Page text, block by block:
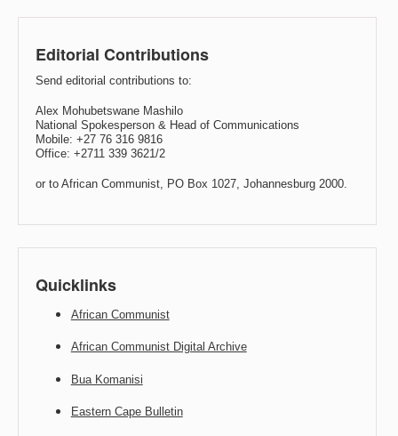
Editorial Contributions
Send editorial contributions to:
Alex Mohubetswane Mashilo
National Spokesperson & Head of Communications
Mobile: +27 76 316 9816
Office: +2711 339 3621/2
or to African Communist, PO Box 1027, Johannesburg 2000.
Quicklinks
African Communist
African Communist Digital Archive
Bua Komanisi
Eastern Cape Bulletin